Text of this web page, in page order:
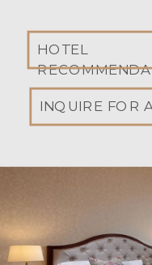
INQUIRE FOR
HOTEL